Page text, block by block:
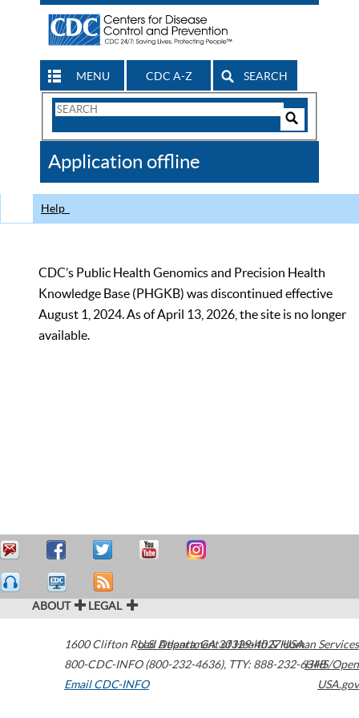
MENU CDC A-Z SEARCH
Search
CDC
Application offline
Help
CDC’s Public Health Genomics and Precision Health
Knowledge Base (PHGKB) was discontinued effective
August 1, 2024. As of April 13, 2026, the site is no longer
available.
ABOUT LEGAL
1600 Clifton Road Atlanta,GA30329-4027USA
800-CDC-INFO (800-232-4636), TTY: 888-232-6348
Email CDC-INFO
U.S. Department of Health & Human Services
HHS/Open
USA.gov